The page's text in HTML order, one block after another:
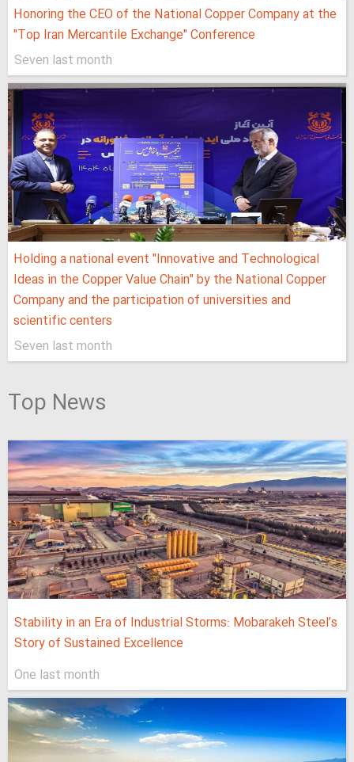
Honoring the CEO of the National Copper Company at the
"Top Iran Mercantile Exchange" Conference
Seven last month
Holding a national event "Innovative and Technological
Ideas in the Copper Value Chain" by the National Copper
Company and the participation of universities and
scientific centers
Seven last month
Top News
Stability in an Era of Industrial Storms: Mobarakeh Steel’s
Story of Sustained Excellence
One last month